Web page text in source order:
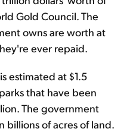
Gold Council. The
owns are worth at
ever repaid.
estimated at $1.5
that have been
The government
billions of acres of land.